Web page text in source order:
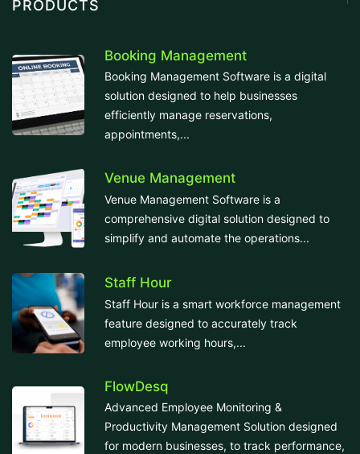
PRODUCTS
Booking Management
Booking Management Software is a digital
solution designed to help businesses
efficiently manage reservations,
appointments,...
Venue Management
Venue Management Software is a
comprehensive digital solution designed to
simplify and automate the operations...
Staff Hour
Staff Hour is a smart workforce management
feature designed to accurately track
employee working hours,...
FlowDesq
Advanced Employee Monitoring &
Productivity Management Solution designed
for modern businesses, to track performance,